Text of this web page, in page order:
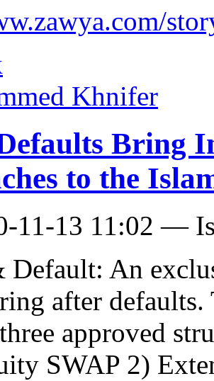
Khnifer
Bring
to the
11-13 11:02 —
Default: An
after
approved
SWAP 2)